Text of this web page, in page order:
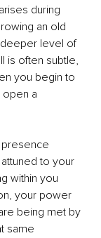
during
an old
level of
is often subtle,
you begin to
a
to your
within you
your power
being met by
same